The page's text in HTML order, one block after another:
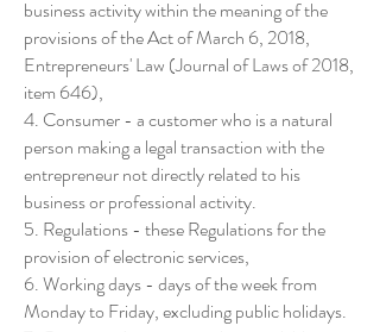
business activity within the meaning of the
provisions of the Act of March 6, 2018,
Entrepreneurs' Law (Journal of Laws of 2018,
item 646),
4. Consumer - a customer who is a natural
person making a legal transaction with the
entrepreneur not directly related to his
business or professional activity.
5. Regulations - these Regulations for the
provision of electronic services,
6. Working days - days of the week from
Monday to Friday, excluding public holidays.